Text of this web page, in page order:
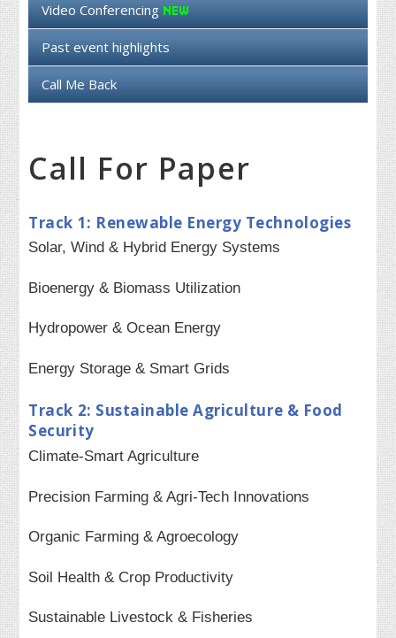
Video Conferencing
Past event highlights
Call Me Back
Call For Paper
Track 1: Renewable Energy Technologies
Solar, Wind & Hybrid Energy Systems
Bioenergy & Biomass Utilization
Hydropower & Ocean Energy
Energy Storage & Smart Grids
Track 2: Sustainable Agriculture & Food
Security
Climate-Smart Agriculture
Precision Farming & Agri-Tech Innovations
Organic Farming & Agroecology
Soil Health & Crop Productivity
Sustainable Livestock & Fisheries